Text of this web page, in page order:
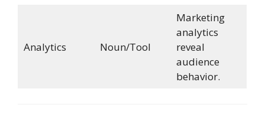
Analytics Noun/Tool
Marketing
analytics
reveal
audience
behavior.